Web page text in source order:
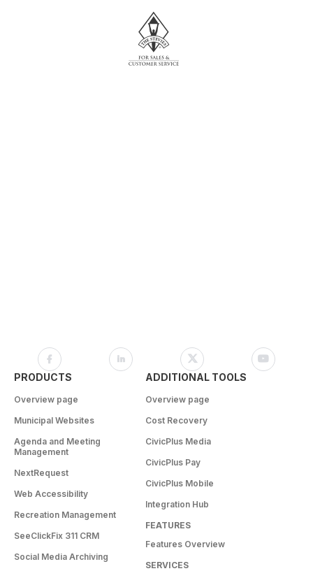
PRODUCTS
Overview page
Municipal Websites
Agenda and Meeting
Management
NextRequest
Web Accessibility
Recreation Management
SeeClickFix 311 CRM
Social Media Archiving
ADDITIONAL TOOLS
Overview page
Cost Recovery
CivicPlus Media
CivicPlus Pay
CivicPlus Mobile
Integration Hub
FEATURES
Features Overview
SERVICES